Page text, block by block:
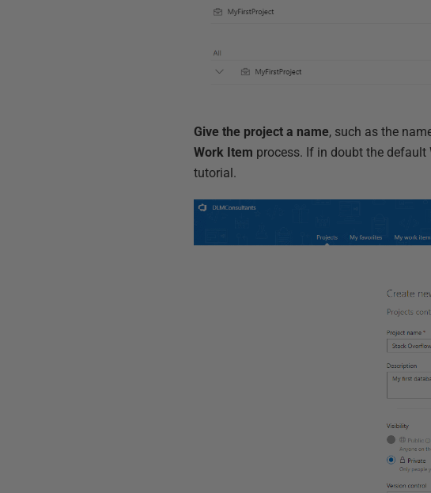
Give the project a name, such as the
Work Item process. If in doubt the
tutorial.